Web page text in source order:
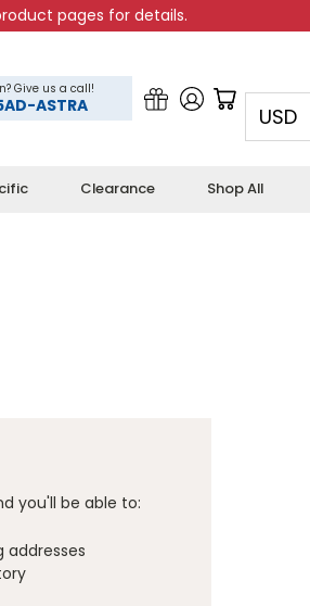
pages for details.
Give us a call!
ASTRA
Clearance Shop All
USD
you'll be able to:
addresses